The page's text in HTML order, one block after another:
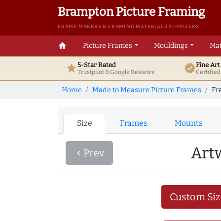
Brampton Picture Framing
FRAME MAKERS & FRAMING MATERIALS SUPPLIERS
home Picture Frames Mouldings
star5-Star Rated
Trustpilot & GoogleReviews verifiedFine
Home Made to Measure Picture Frames
Size Frames Mounts
navigate_before Prev
Custom